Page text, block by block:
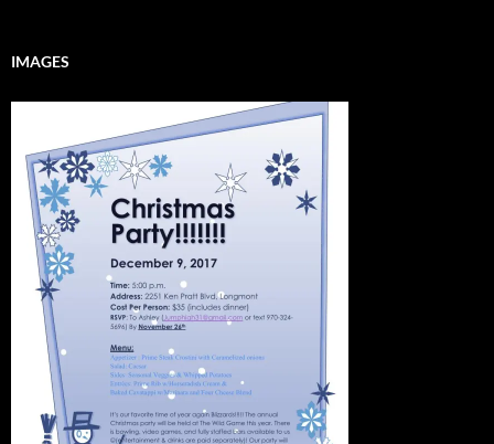
IMAGES